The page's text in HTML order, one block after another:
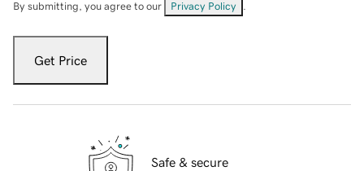
By submitting, you agree to our Privacy Policy
Get Price
Safe & secure